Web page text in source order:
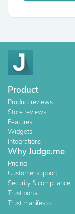
Product
Product reviews
Store reviews
Features
Widgets
Integrations
Why Judge.me
Pricing
Customer support
Security & compliance
Trust portal
Trust manifesto